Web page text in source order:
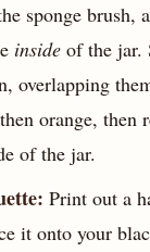
sponge brush,
insideof the jar.
overlapping
orange, then
of the jar.
Print out a
it onto your